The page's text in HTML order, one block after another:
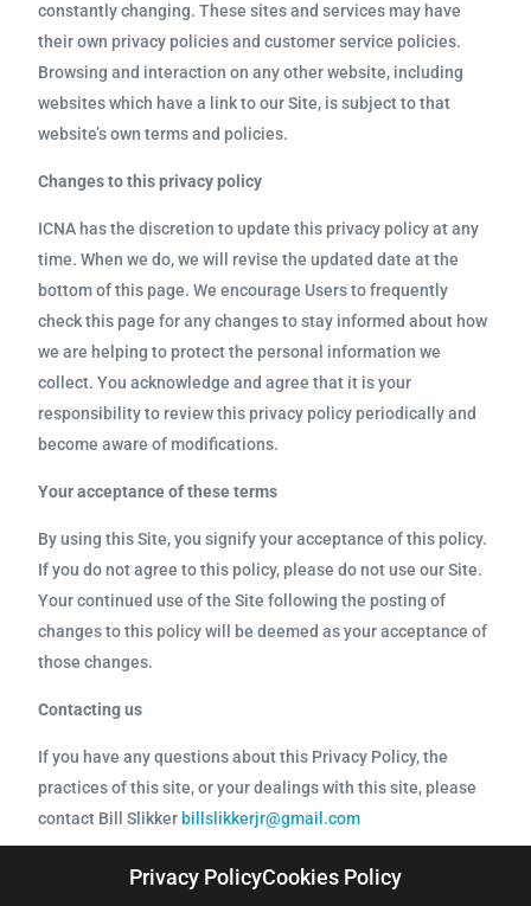
constantly changing. These sites and services may have
their own privacy policies and customer service policies.
Browsing and interaction on any other website, including
websites which have a link to our Site, is subject to that
website’s own terms and policies.
Changes to this privacy policy
ICNA has the discretion to update this privacy policy at any
time. When we do, we will revise the updated date at the
bottom of this page. We encourage Users to frequently
check this page for any changes to stay informed about how
we are helping to protect the personal information we
collect. You acknowledge and agree that it is your
responsibility to review this privacy policy periodically and
become aware of modifications.
Your acceptance of these terms
By using this Site, you signify your acceptance of this policy.
If you do not agree to this policy, please do not use our Site.
Your continued use of the Site following the posting of
changes to this policy will be deemed as your acceptance of
those changes.
Contacting us
If you have any questions about this Privacy Policy, the
practices of this site, or your dealings with this site, please
contact Bill Slikker billslikkerjr@gmail.com
Privacy PolicyCookies Policy